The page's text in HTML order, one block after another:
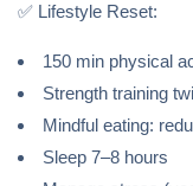
✅ Lifestyle Reset:
150 min physical
Strength training
Mindful eating:
Sleep 7–8 hours